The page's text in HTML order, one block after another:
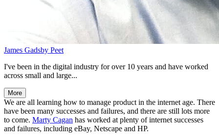
James Gadsby Peet
I've been in the digital industry for over 10 years and have worked
across small and large...
More
We are all learning how to manage product in the internet age. There
have been many successes and failures, and there are still lots more
to come. Marty Cagan has worked at plenty of internet successes
and failures, including eBay, Netscape and HP.